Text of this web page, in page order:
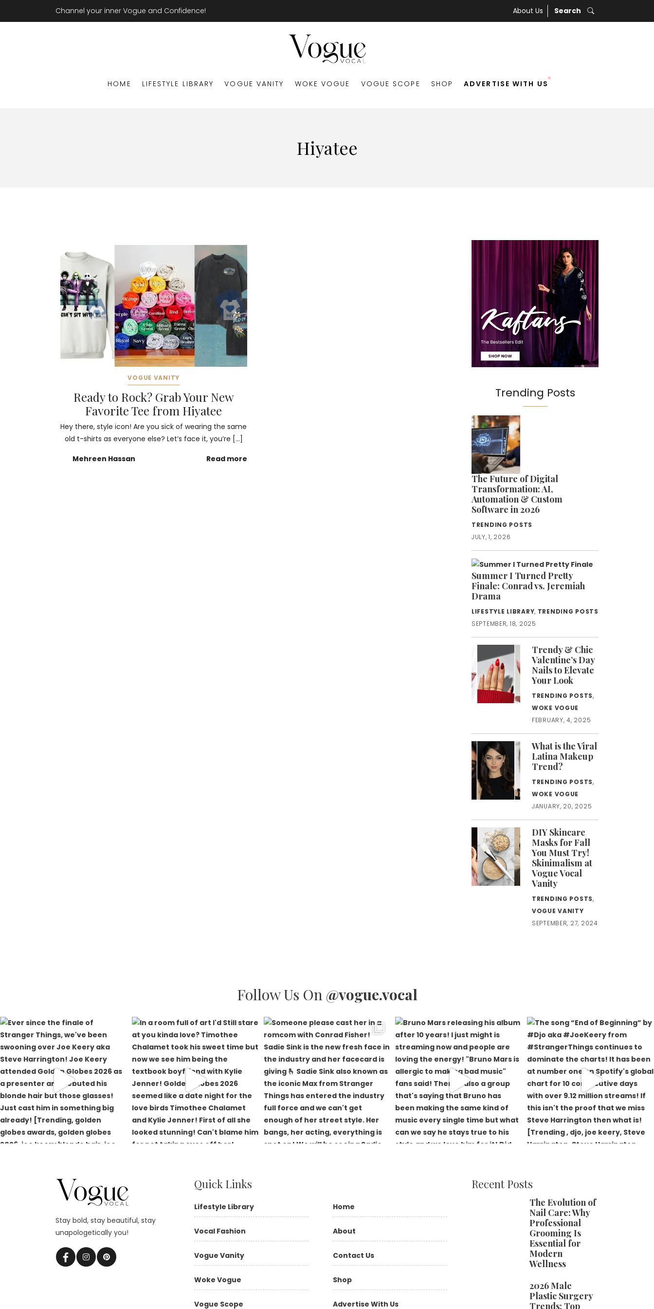
Channel your inner Vogue and Confidence! About Us Search
HOME LIFESTYLE LIBRARY VOGUE VANITY WOKE VOGUE VOGUE SCOPE SHOP ADVERTISE WITH US
Hiyatee
VOGUE VANITY
Ready to Rock? Grab Your New
Favorite Tee from Hiyatee
Hey there, style icon! Are you sick of wearing the same
old t-shirts as everyone else? Let’s face it, you’re […]
Mehreen Hassan Read more
Trending Posts
The Future of Digital
Transformation: AI,
Automation & Custom
Software in 2026
TRENDING POSTS
JULY, 1, 2026
Summer I Turned Pretty
Finale: Conrad vs. Jeremiah
Drama
LIFESTYLE LIBRARY, TRENDING POSTS
SEPTEMBER, 18, 2025
Trendy & Chic
Valentine’s Day
Nails to Elevate
Your Look
TRENDING POSTS,
WOKE VOGUE
FEBRUARY, 4, 2025
What is the Viral
Latina Makeup
Trend?
TRENDING POSTS,
WOKE VOGUE
JANUARY, 20, 2025
DIY Skincare
Masks for Fall
You Must Try!
Skinimalism at
Vogue Vocal
Vanity
TRENDING POSTS,
VOGUE VANITY
SEPTEMBER, 27, 2024
Follow Us On @vogue.vocal
Quick Links
Lifestyle Library
Vocal Fashion
Vogue Vanity
Woke Vogue
Vogue Scope
Home
About
Contact Us
Shop
Advertise With Us
Recent Posts
The Evolution of
Nail Care: Why
Professional
Grooming Is
Essential for
Modern
Wellness
2026 Male
Plastic Surgery
Trends: Top
Stay bold, stay beautiful, stay
unapologetically you!